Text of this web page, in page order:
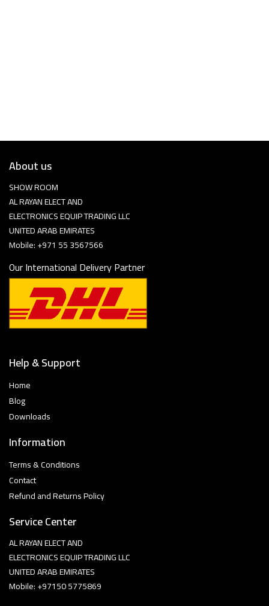
About us
SHOW ROOM
AL RAYAN ELECT AND
ELECTRONICS EQUIP TRADING LLC
UNITED ARAB EMIRATES
Mobile: +971 55 3567566
Our International Delivery Partner
Help & Support
Home
Blog
Downloads
Information
Terms & Conditions
Contact
Refund and Returns Policy
Service Center
AL RAYAN ELECT AND
ELECTRONICS EQUIP TRADING LLC
UNITED ARAB EMIRATES
Mobile: +97150 5775869